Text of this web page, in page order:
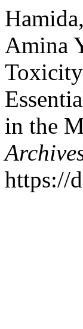
Amina
in the
https://